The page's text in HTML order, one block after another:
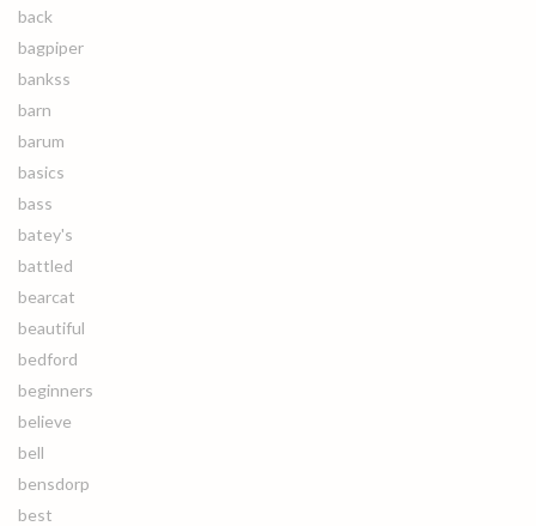
back
bagpiper
bankss
barn
barum
basics
bass
batey's
battled
bearcat
beautiful
bedford
beginners
believe
bell
bensdorp
best